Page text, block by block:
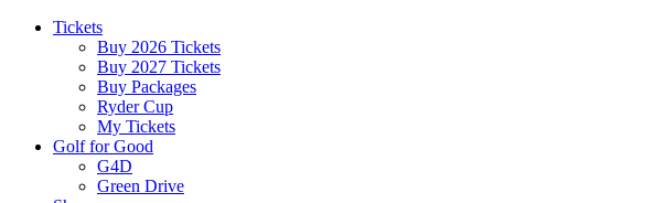
Tickets
Buy 2026 Tickets
Buy 2027 Tickets
Buy Packages
Ryder Cup
My Tickets
Golf for Good
G4D
Green Drive